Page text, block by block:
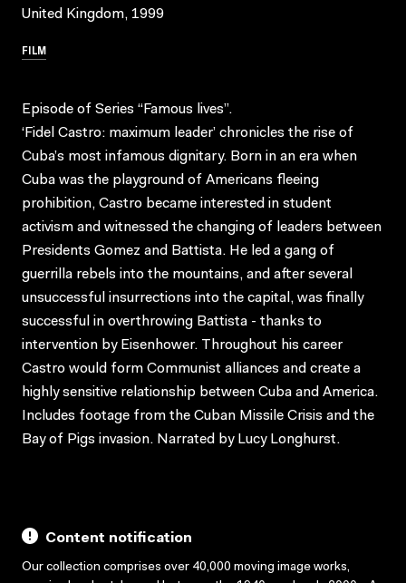
United Kingdom, 1999
FILM
Episode of Series “Famous lives”.
‘Fidel Castro: maximum leader’ chronicles the rise of
Cuba’s most infamous dignitary. Born in an era when
Cuba was the playground of Americans fleeing
prohibition, Castro became interested in student
activism and witnessed the changing of leaders between
Presidents Gomez and Battista. He led a gang of
guerrilla rebels into the mountains, and after several
unsuccessful insurrections into the capital, was finally
successful in overthrowing Battista - thanks to
intervention by Eisenhower. Throughout his career
Castro would form Communist alliances and create a
highly sensitive relationship between Cuba and America.
Includes footage from the Cuban Missile Crisis and the
Bay of Pigs invasion. Narrated by Lucy Longhurst.
Content notification
Our collection comprises over 40,000 moving image works,